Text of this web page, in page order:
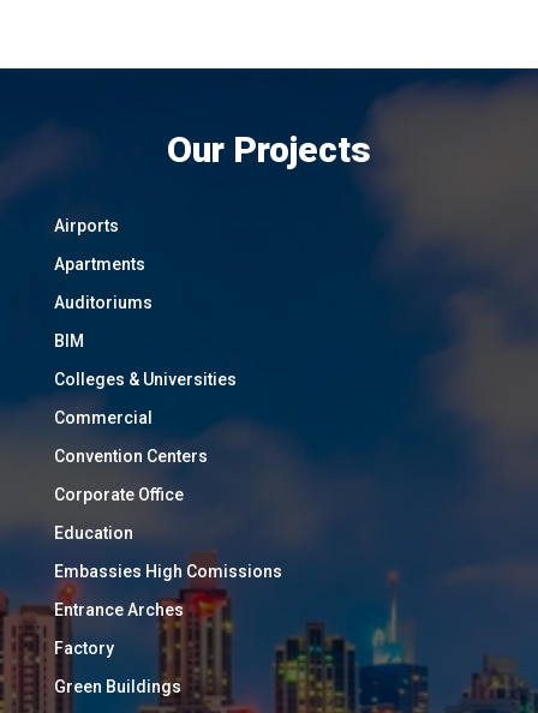
Our Projects
Airports
Apartments
Auditoriums
BIM
Colleges & Universities
Commercial
Convention Centers
Corporate Office
Education
Embassies High Comissions
Entrance Arches
Factory
Green Buildings